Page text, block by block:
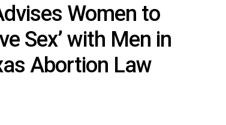
Women to
Sex’ with Men in
Abortion Law